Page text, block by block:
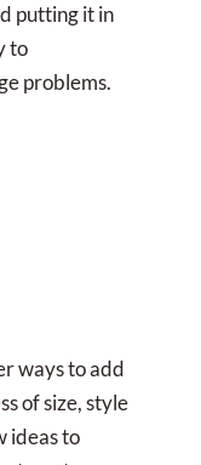
putting it in
to
problems.
ways to add
of size, style
ideas to